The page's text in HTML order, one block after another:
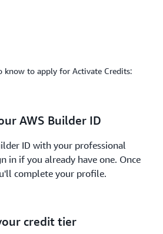
know to apply for Activate Credits:
AWS Builder ID
ID with your professional
in if you already have one. Once
complete your profile.
credit tier